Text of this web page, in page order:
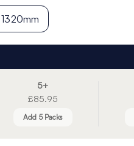
1320mm
5+
£85.95
Add 5 Packs